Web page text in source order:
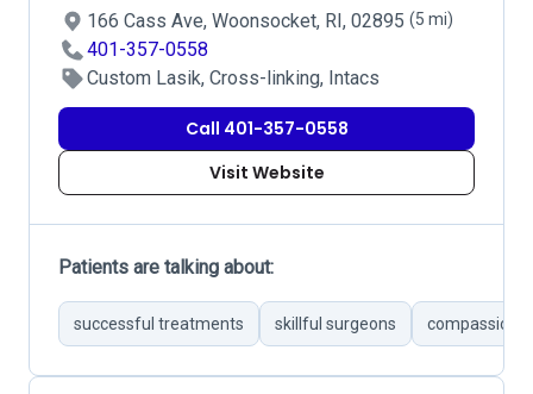
166 Cass Ave, Woonsocket, RI, 02895 (5 mi)
401-357-0558
Custom Lasik, Cross-linking, Intacs
Call 401-357-0558
Visit Website
Patients are talking about:
successful treatments skillful surgeons